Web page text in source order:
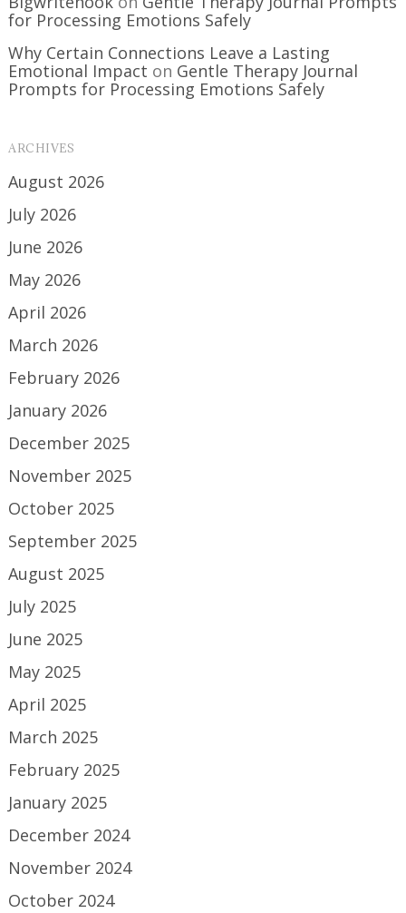
for Processing Emotions Safely
Why Certain Connections Leave a Lasting
Emotional Impact on Gentle Therapy Journal
Prompts for Processing Emotions Safely
ARCHIVES
August 2026
July 2026
June 2026
May 2026
April 2026
March 2026
February 2026
January 2026
December 2025
November 2025
October 2025
September 2025
August 2025
July 2025
June 2025
May 2025
April 2025
March 2025
February 2025
January 2025
December 2024
November 2024
October 2024